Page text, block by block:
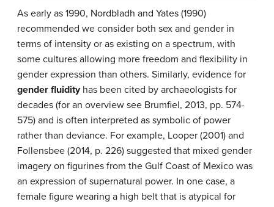
As early as 1990, Nordbladh and Yates (1990)
recommended we consider both sex and gender in
terms of intensity or as existing on a spectrum, with
some cultures allowing more freedom and flexibility in
gender expression than others. Similarly, evidence for
gender fluidityhas been cited by archaeologists for
decades (for an overview see Brumfiel, 2013, pp. 574-
575) and is often interpreted as symbolic of power
rather than deviance. For example, Looper (2001) and
Follensbee (2014, p. 226) suggested that mixed gender
imagery on figurines from the Gulf Coast of Mexico was
an expression of supernatural power. In one case, a
female figure wearing a high belt that is atypical for